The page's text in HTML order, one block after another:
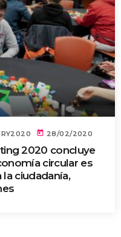
today 28/02/2020
2020 concluye
circular es
ciudadanía,